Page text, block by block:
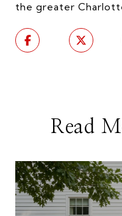
the greater
Read